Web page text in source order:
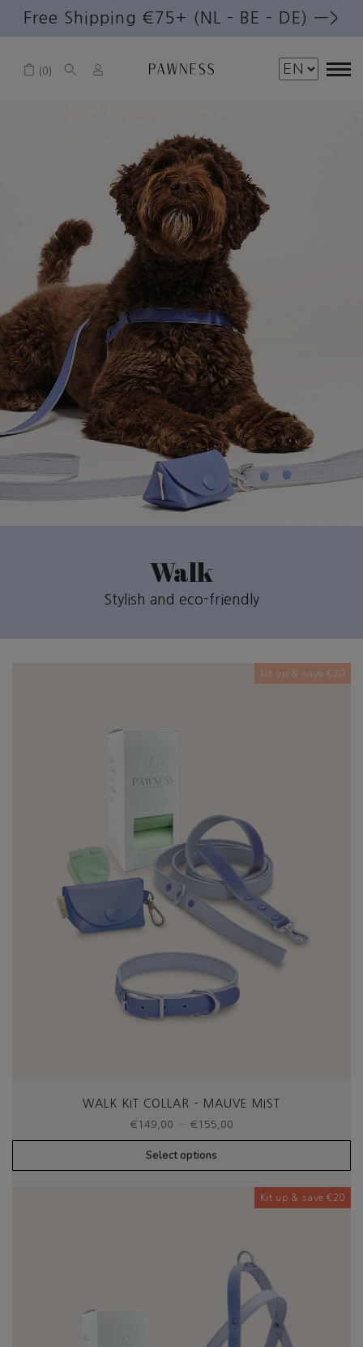
Free Shipping €75+ (NL – BE – DE) —>
0
Walk
Stylish and eco-friendly
WALK KIT COLLAR – MAUVE MIST
€ 149,00 – € 155,00
range:
through
€155,00
Select options
Kit up & save €20
Kit up & save €20